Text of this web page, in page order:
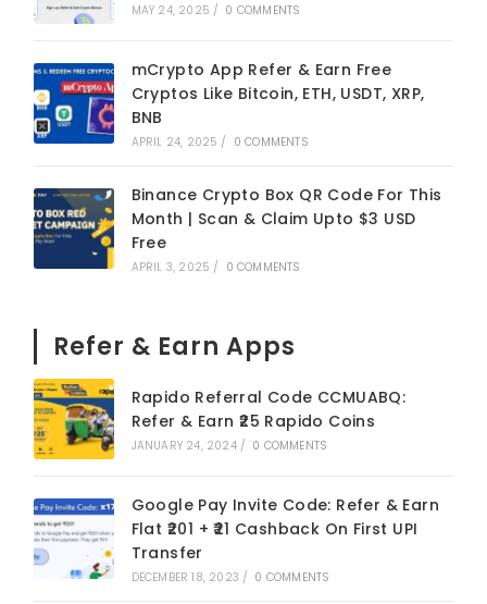
MAY 24, 2025 / 0 COMMENTS
mCrypto App Refer & Earn Free
Cryptos Like Bitcoin, ETH, USDT, XRP,
BNB
APRIL 24, 2025 / 0 COMMENTS
Binance Crypto Box QR Code For This
Month | Scan & Claim Upto $3 USD
Free
APRIL 3, 2025 / 0 COMMENTS
Refer & Earn Apps
Rapido Referral Code CCMUABQ:
Refer & Earn ₹25 Rapido Coins
JANUARY 24, 2024 / 0 COMMENTS
Google Pay Invite Code: Refer & Earn
Flat ₹201 + ₹21 Cashback On First UPI
Transfer
DECEMBER 18, 2023 / 0 COMMENTS